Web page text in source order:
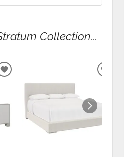
Collection...
ADD
WISHLIST